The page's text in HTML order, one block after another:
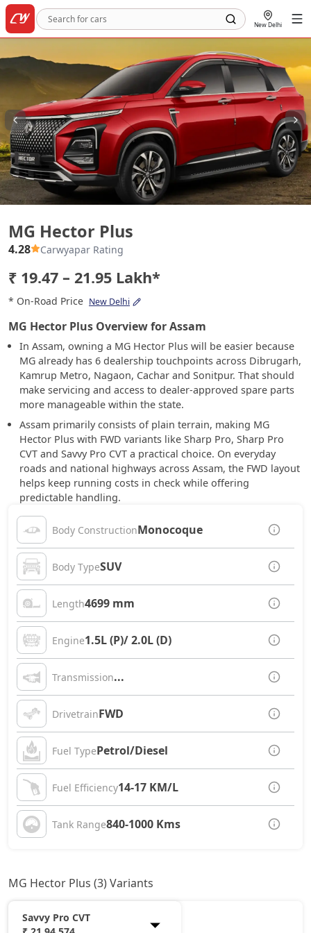
New Delhi
MG Hector Plus
4.28 Carwyapar Rating
₹ 19.47 – 21.95 Lakh*
* On-Road Price New Delhi
MG Hector Plus Overview for Assam
In Assam, owning a MG Hector Plus will be easier because
MG already has 6 dealership touchpoints across Dibrugarh,
Kamrup Metro, Nagaon, Cachar and Sonitpur. That should
make servicing and access to dealer-approved spare parts
more manageable within the state.
Assam primarily consists of plain terrain, making MG
Hector Plus with FWD variants like Sharp Pro, Sharp Pro
CVT and Savvy Pro CVT a practical choice. On everyday
roads and national highways across Assam, the FWD layout
helps keep running costs in check while offering
predictable handling.
Body ConstructionMonocoque
Body TypeSUV
Length4699 mm
Engine1.5L (P)/ 2.0L (D)
Transmission...
DrivetrainFWD
Fuel TypePetrol/Diesel
Fuel Efficiency14-17 KM/L
Tank Range840-1000 Kms
MG Hector Plus (3) Variants
Savvy Pro CVT